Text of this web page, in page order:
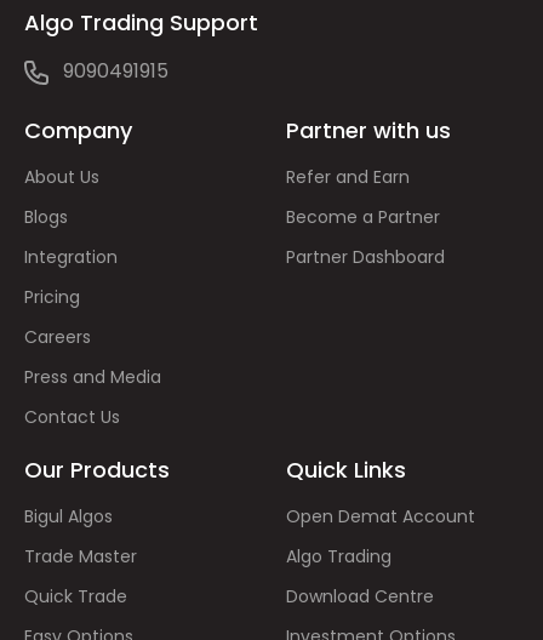
Algo Trading Support
9090491915
Company
About Us
Blogs
Integration
Pricing
Careers
Press and Media
Contact Us
Partner with us
Refer and Earn
Become a Partner
Partner Dashboard
Our Products
Bigul Algos
Trade Master
Quick Trade
Quick Links
Open Demat Account
Algo Trading
Download Centre